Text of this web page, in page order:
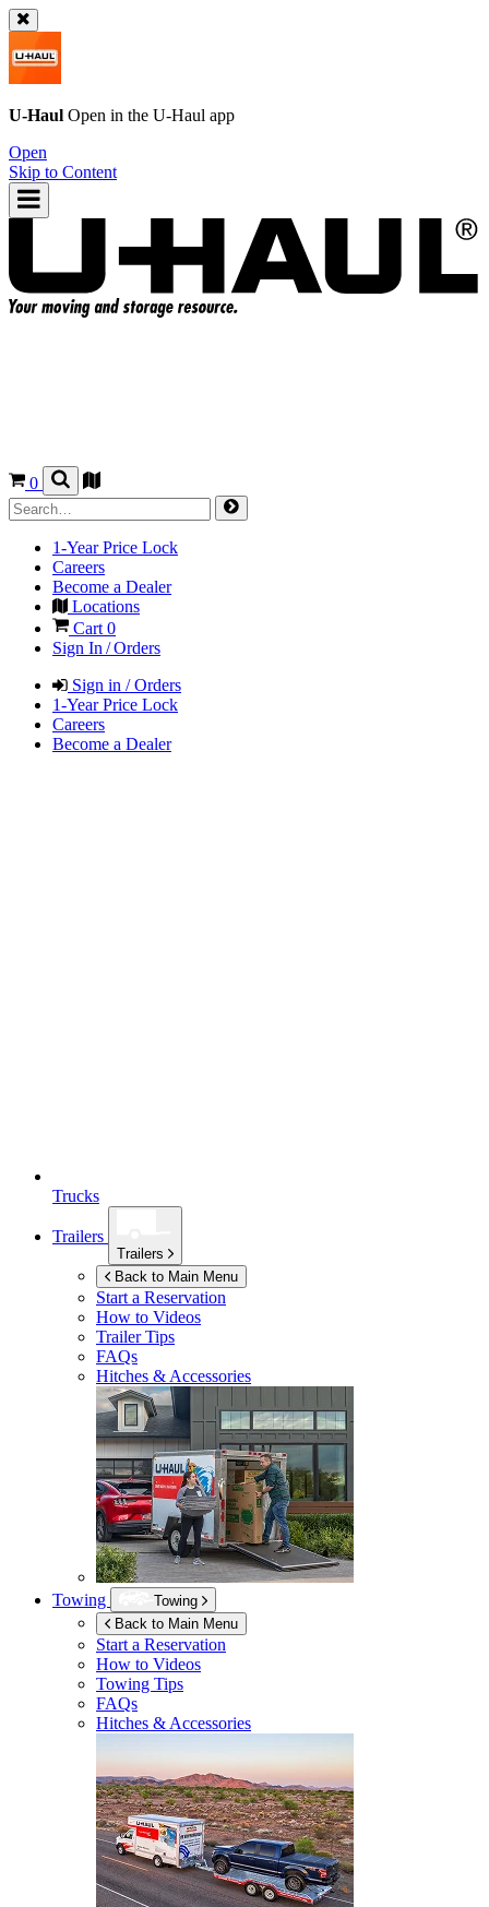
U-Haul Open in the U-Haul app
Open
Skip to Content
0
1-Year Price Lock
Careers
Become a Dealer
Locations
Cart 0
Sign In / Orders
Sign in / Orders
1-Year Price Lock
Careers
Become a Dealer
Trucks
Trailers
Trailers
Back to Main Menu
Start a Reservation
How to Videos
Trailer Tips
FAQs
Hitches & Accessories
Towing
Towing
Back to Main Menu
Start a Reservation
How to Videos
Towing Tips
FAQs
Hitches & Accessories